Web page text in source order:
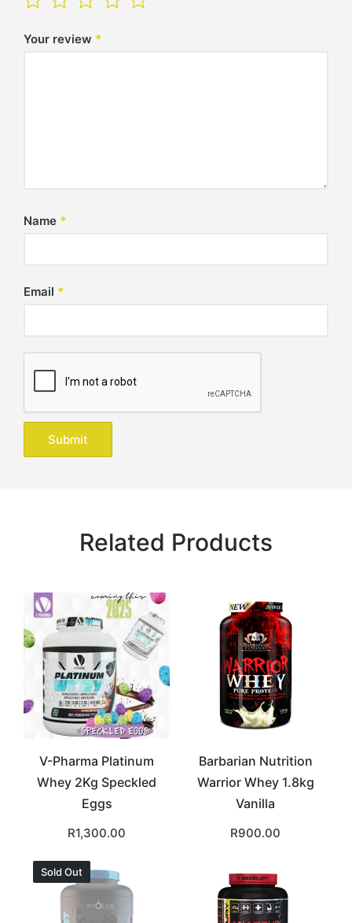
Your review *
Name *
Email *
Related Products
V-Pharma Platinum
Whey 2Kg Speckled
Eggs
R1,300.00
Barbarian Nutrition
Warrior Whey 1.8kg
Vanilla
R900.00
Sold Out